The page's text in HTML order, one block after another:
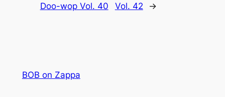
Doo-wop Vol. 40
Vol. 42
→
BOB on Zappa